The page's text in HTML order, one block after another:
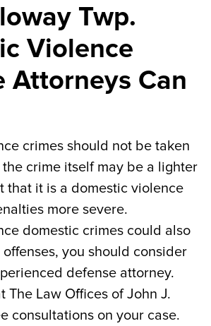
Twp.
Violence
Attorneys Can
crimes should not be taken
crime itself may be a lighter
that it is a domestic violence
more severe.
domestic crimes could also
you should consider
defense attorney.
The Law Offices of John J.
consultations on your case.